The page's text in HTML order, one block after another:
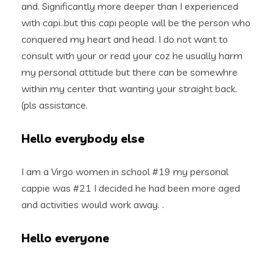
and. Significantly more deeper than I experienced
with capi..but this capi people will be the person who
conquered my heart and head. I do not want to
consult with your or read your coz he usually harm
my personal attitude but there can be somewhre
within my center that wanting your straight back.
(pls assistance.
Hello everybody else
I am a Virgo women in school #19 my personal
cappie was #21 I decided he had been more aged
and activities would work away. .
Hello everyone